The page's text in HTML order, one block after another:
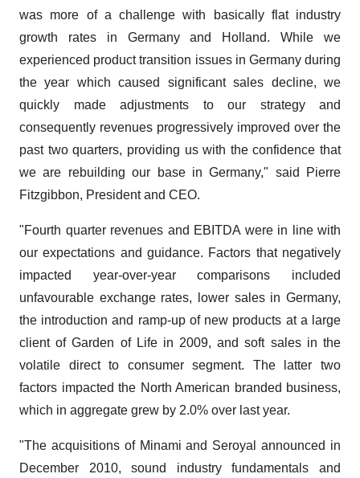
was more of a challenge with basically flat industry
growth rates in Germany and Holland. While we
experienced product transition issues in Germany during
the year which caused significant sales decline, we
quickly made adjustments to our strategy and
consequently revenues progressively improved over the
past two quarters, providing us with the confidence that
we are rebuilding our base in Germany," said Pierre
Fitzgibbon, President and CEO.
"Fourth quarter revenues and EBITDA were in line with
our expectations and guidance. Factors that negatively
impacted year-over-year comparisons included
unfavourable exchange rates, lower sales in Germany,
the introduction and ramp-up of new products at a large
client of Garden of Life in 2009, and soft sales in the
volatile direct to consumer segment. The latter two
factors impacted the North American branded business,
which in aggregate grew by 2.0% over last year.
"The acquisitions of Minami and Seroyal announced in
December 2010, sound industry fundamentals and